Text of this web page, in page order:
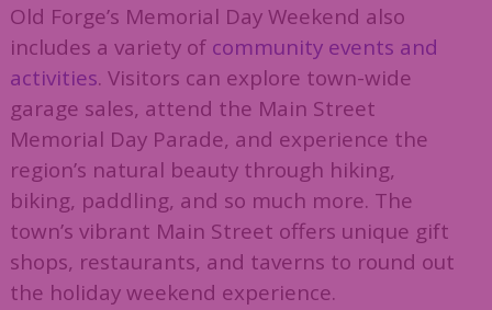
Old Forge’s Memorial Day Weekend also
includes a variety of community events and
activities. Visitors can explore town-wide
garage sales, attend the Main Street
Memorial Day Parade, and experience the
region’s natural beauty through hiking,
biking, paddling, and so much more. The
town’s vibrant Main Street offers unique gift
shops, restaurants, and taverns to round out
the holiday weekend experience.